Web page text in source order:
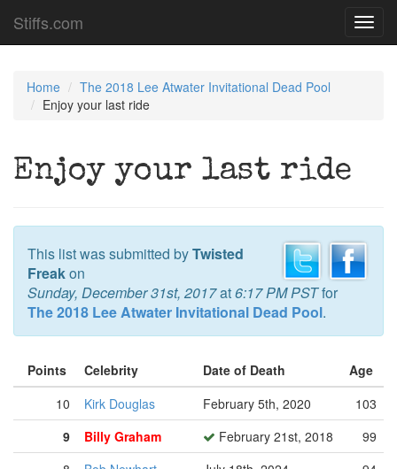
Stiffs.com
Home
The 2018 Lee Atwater Invitational Dead Pool
Enjoy your last ride
Enjoy your last ride
This list was submitted byTwisted
Freakon
Sunday, December 31st, 2017at6:17 PM PSTfor
The 2018 Lee Atwater Invitational Dead Pool.
Points Celebrity Date of Death
Age
10
Kirk Douglas February 5th, 2020
103
9
Billy Graham February 21st, 2018
99